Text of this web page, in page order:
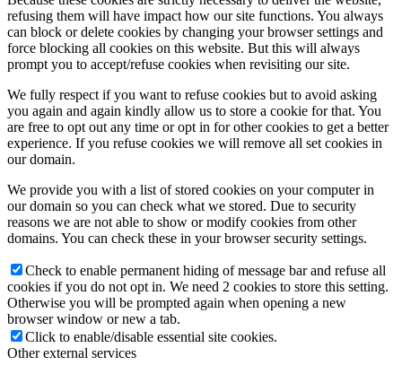
refusing them will have impact how our site functions. You always
can block or delete cookies by changing your browser settings and
force blocking all cookies on this website. But this will always
prompt you to accept/refuse cookies when revisiting our site.
We fully respect if you want to refuse cookies but to avoid asking
you again and again kindly allow us to store a cookie for that. You
are free to opt out any time or opt in for other cookies to get a better
experience. If you refuse cookies we will remove all set cookies in
our domain.
We provide you with a list of stored cookies on your computer in
our domain so you can check what we stored. Due to security
reasons we are not able to show or modify cookies from other
domains. You can check these in your browser security settings.
Check to enable permanent hiding of message bar and refuse all
cookies if you do not opt in. We need 2 cookies to store this setting.
Otherwise you will be prompted again when opening a new
browser window or new a tab.
Click to enable/disable essential site cookies.
Other external services